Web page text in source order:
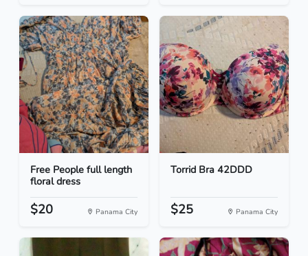
Free People full length
floral dress
$20 Panama City
Torrid Bra 42DDD
$25 Panama City